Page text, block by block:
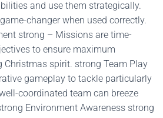
and use them strategically.
changer when used correctly.
strong – Missions are time-
to ensure maximum
Christmas spirit. strong Team Play
gameplay to tackle particularly
coordinated team can breeze
Environment Awareness strong